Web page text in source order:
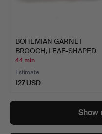
BOHEMIAN GARNET
BROOCH, LEAF-SHAPED
ARRANG…
44 min
Estimate
127 USD
Show